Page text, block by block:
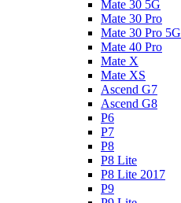
Mate 30 5G
Mate 30 Pro
Mate 30 Pro 5G
Mate 40 Pro
Mate X
Mate XS
Ascend G7
Ascend G8
P6
P7
P8
P8 Lite
P8 Lite 2017
P9